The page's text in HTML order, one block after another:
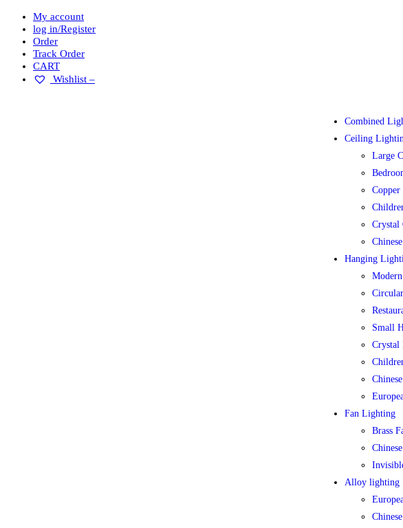
My account
log in/Register
Order
Track Order
CART
Wishlist –
Combined
Ceiling
Large
Crystal
Hanging
Small
Crystal
Fan Lighting
Brass
Alloy lighting